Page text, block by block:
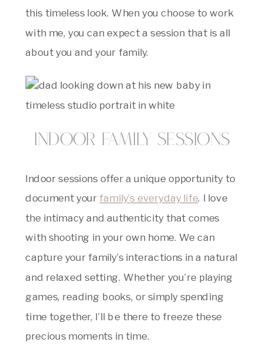
this timeless look. When you choose to work
with me, you can expect a session that is all
about you and your family.
Indoor Family Sessions
Indoor sessions offer a unique opportunity to
document your family’s everyday life. I love
the intimacy and authenticity that comes
with shooting in your own home. We can
capture your family’s interactions in a natural
and relaxed setting. Whether you’re playing
games, reading books, or simply spending
time together, I’ll be there to freeze these
precious moments in time.